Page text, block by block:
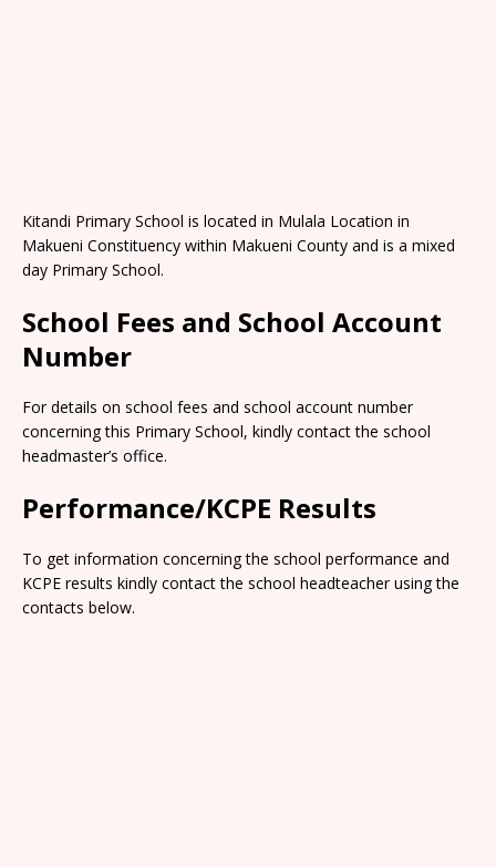
Kitandi Primary School is located in Mulala Location in
Makueni Constituency within Makueni County and is a mixed
day Primary School.
School Fees and School Account
Number
For details on school fees and school account number
concerning this Primary School, kindly contact the school
headmaster’s office.
Performance/KCPE Results
To get information concerning the school performance and
KCPE results kindly contact the school headteacher using the
contacts below.